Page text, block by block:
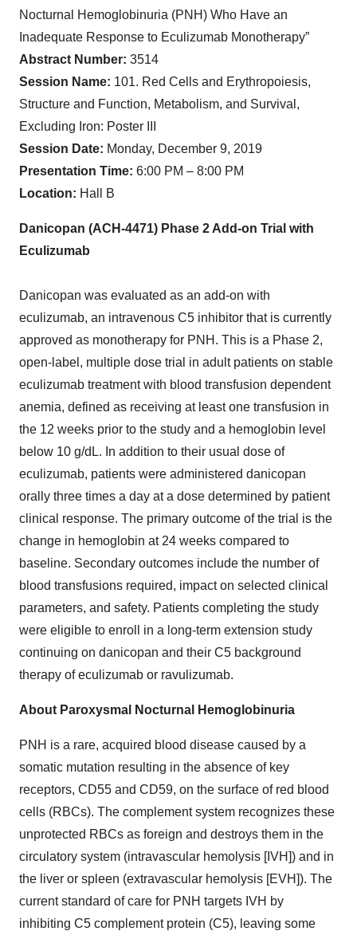
Nocturnal Hemoglobinuria (PNH) Who Have an
Inadequate Response to Eculizumab Monotherapy”
Abstract Number: 3514
Session Name: 101. Red Cells and Erythropoiesis,
Structure and Function, Metabolism, and Survival,
Excluding Iron: Poster III
Session Date: Monday, December 9, 2019
Presentation Time: 6:00 PM – 8:00 PM
Location: Hall B
Danicopan (ACH-4471) Phase 2 Add-on Trial with
Eculizumab
Danicopan was evaluated as an add-on with
eculizumab, an intravenous C5 inhibitor that is currently
approved as monotherapy for PNH. This is a Phase 2,
open-label, multiple dose trial in adult patients on stable
eculizumab treatment with blood transfusion dependent
anemia, defined as receiving at least one transfusion in
the 12 weeks prior to the study and a hemoglobin level
below 10 g/dL. In addition to their usual dose of
eculizumab, patients were administered danicopan
orally three times a day at a dose determined by patient
clinical response. The primary outcome of the trial is the
change in hemoglobin at 24 weeks compared to
baseline. Secondary outcomes include the number of
blood transfusions required, impact on selected clinical
parameters, and safety. Patients completing the study
were eligible to enroll in a long-term extension study
continuing on danicopan and their C5 background
therapy of eculizumab or ravulizumab.
About Paroxysmal Nocturnal Hemoglobinuria
PNH is a rare, acquired blood disease caused by a
somatic mutation resulting in the absence of key
receptors, CD55 and CD59, on the surface of red blood
cells (RBCs). The complement system recognizes these
unprotected RBCs as foreign and destroys them in the
circulatory system (intravascular hemolysis [IVH]) and in
the liver or spleen (extravascular hemolysis [EVH]). The
current standard of care for PNH targets IVH by
inhibiting C5 complement protein (C5), leaving some